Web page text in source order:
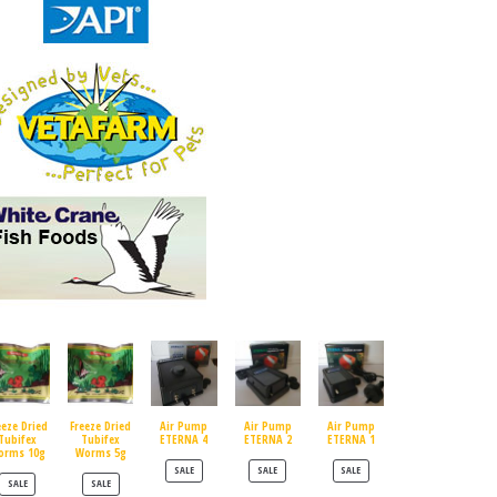
Dried
10g
SALEPRODUCT ON SALE
Freeze Dried
Tubifex
Worms 5g
SALEPRODUCT ON SALE
Air Pump
ETERNA 4
SALEPRODUCT ON SALE
Air Pump
ETERNA 2
SALEPRODUCT ON SALE
Air Pump
ETERNA 1
SALEPRODUCT ON SALE